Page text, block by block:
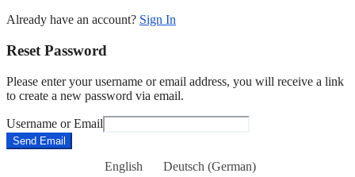
Already have an account? Sign In
Reset Password
Please enter your username or email address, you will receive a link
to create a new password via email.
Username or Email
Send Email
English Deutsch (German)